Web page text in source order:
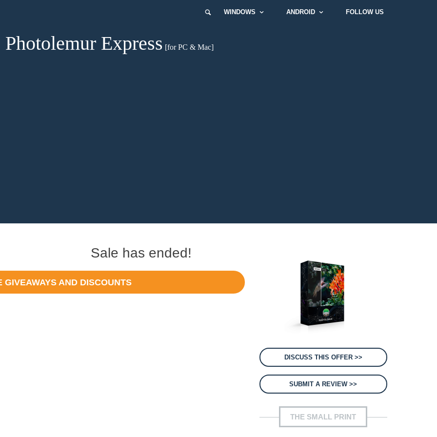
WINDOWS ANDROID FOLLOW US
Photolemur Express [for PC & Mac]
Sale has ended!
GIVEAWAYS AND DISCOUNTS
DISCUSS THIS OFFER >>
SUBMIT A REVIEW >>
THE SMALL PRINT